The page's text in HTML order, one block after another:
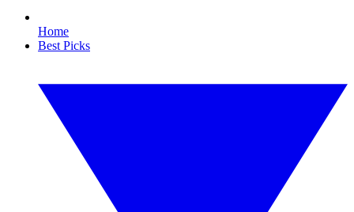
Home
Best Picks